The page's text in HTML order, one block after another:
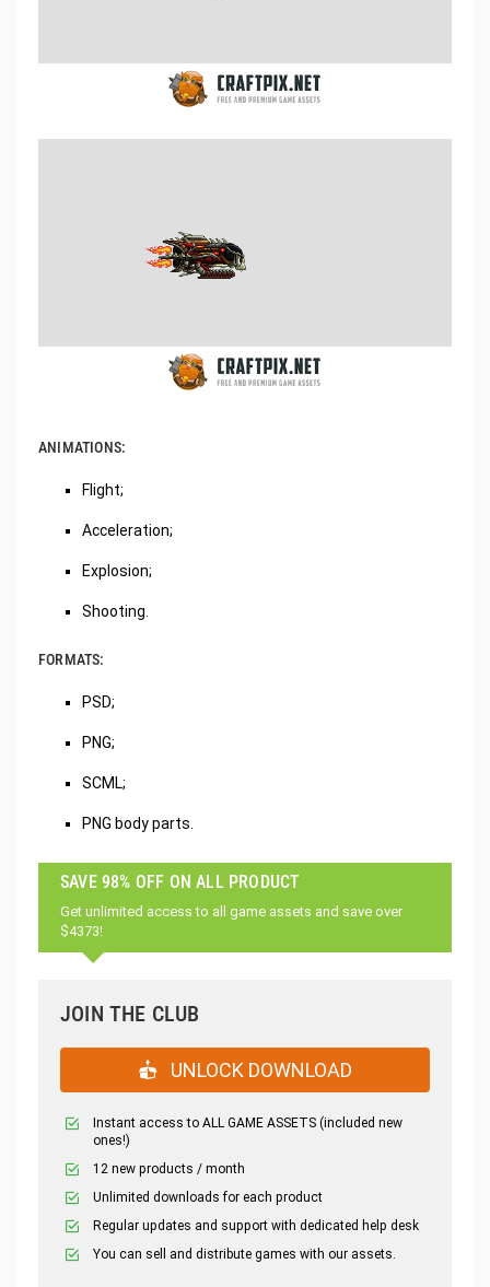
ANIMATIONS:
Flight;
Acceleration;
Explosion;
Shooting.
FORMATS:
PSD;
PNG;
SCML;
PNG body parts.
SAVE 98% OFF ON ALL PRODUCT
Get unlimited access to all game assets and save over
$4373!
JOIN THE CLUB
UNLOCK DOWNLOAD
Instant access to ALL GAME ASSETS (included new
ones!)
12 new products / month
Unlimited downloads for each product
Regular updates and support with dedicated help desk
You can sell and distribute games with our assets.